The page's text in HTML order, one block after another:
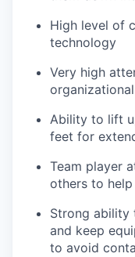
High level of
technology
Very high
Ability to lift
feet for
Team player
others to
Strong ability
and keep
to avoid